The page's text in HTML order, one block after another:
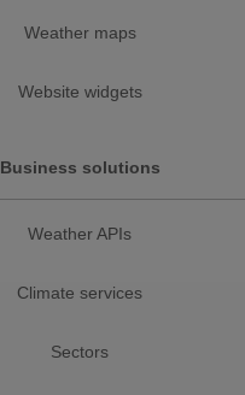
Weather maps
Website widgets
Business solutions
Weather APIs
Climate services
Sectors